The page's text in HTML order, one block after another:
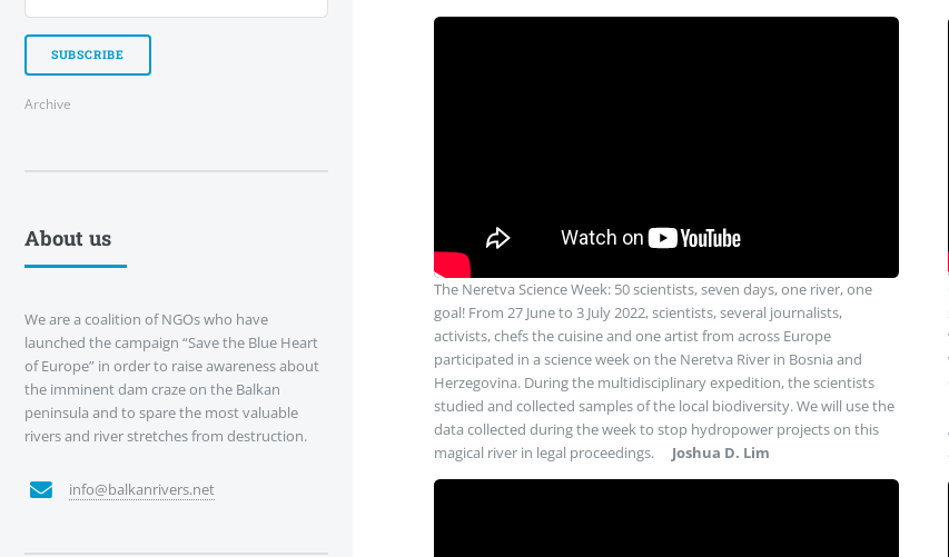
The Neretva Science Week: 50 scientists, seven days, one river, one
goal! From 27 June to 3 July 2022, scientists, several journalists,
activists, chefs the cuisine and one artist from across Europe
participated in a science week on the Neretva River in Bosnia and
Herzegovina. During the multidisciplinary expedition, the scientists
studied and collected samples of the local biodiversity. We will use the
data collected during the week to stop hydropower projects on this
magical river in legal proceedings.
Joshua D. Lim
Archive
About us
We are a coalition of NGOs who have
launched the campaign “Save the Blue Heart
of Europe” in order to raise awareness about
the imminent dam craze on the Balkan
peninsula and to spare the most valuable
rivers and river stretches from destruction.
info@balkanrivers.net